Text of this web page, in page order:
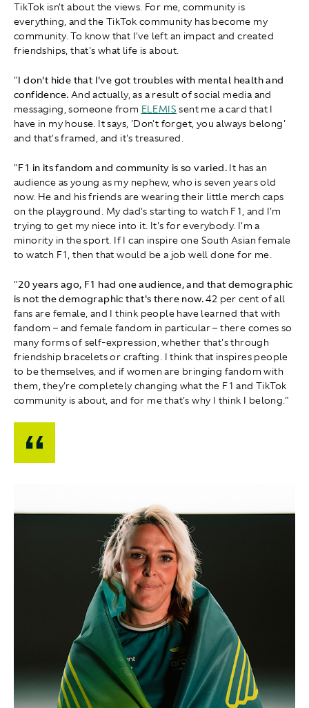
TikTok isn't about the views. For me, community is
everything, and the TikTok community has become my
community. To know that I've left an impact and created
friendships, that's what life is about.
"I don't hide that I've got troubles with mental health and
confidence. And actually, as a result of social media and
messaging, someone from ELEMIS sent me a card that I
have in my house. It says, 'Don't forget, you always belong'
and that's framed, and it's treasured.
"F1 in its fandom and community is so varied. It has an
audience as young as my nephew, who is seven years old
now. He and his friends are wearing their little merch caps
on the playground. My dad's starting to watch F1, and I'm
trying to get my niece into it. It's for everybody. I'm a
minority in the sport. If I can inspire one South Asian female
to watch F1, then that would be a job well done for me.
"20 years ago, F1 had one audience, and that demographic
is not the demographic that's there now.42 per cent of all
fans are female, and I think people have learned that with
fandom – and female fandom in particular – there comes so
many forms of self-expression, whether that's through
friendship bracelets or crafting. I think that inspires people
to be themselves, and if women are bringing fandom with
them, they're completely changing what the F1 and TikTok
community is about, and for me that's why I think I belong."